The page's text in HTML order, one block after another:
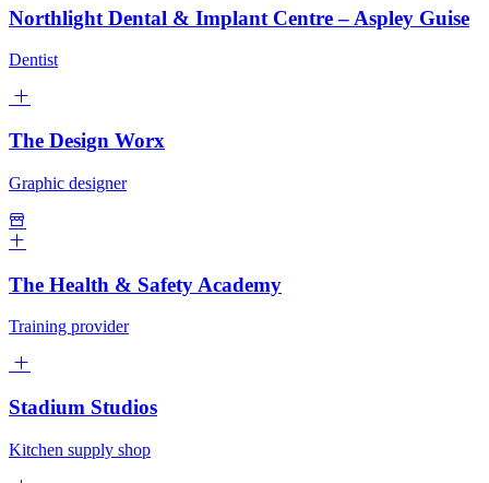
Northlight Dental & Implant Centre – Aspley Guise
Dentist
The Design Worx
Graphic designer
The Health & Safety Academy
Training provider
Stadium Studios
Kitchen supply shop